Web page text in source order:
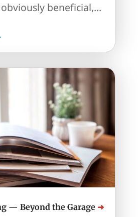
beneficial,...
— Beyond the Garage